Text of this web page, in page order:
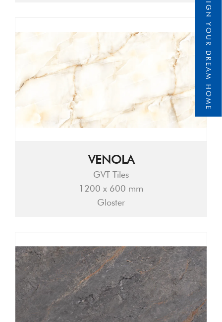
VENOLA
GVT Tiles
1200 x 600 mm
Gloster
DESIGN YOUR DREAM HOME